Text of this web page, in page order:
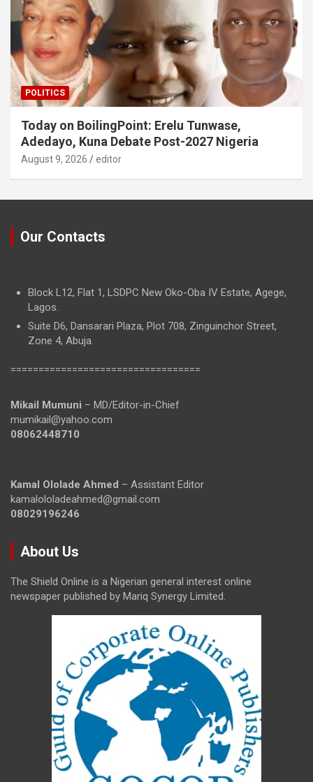
POLITICS
Today on BoilingPoint: Erelu Tunwase,
Adedayo, Kuna Debate Post-2027 Nigeria
August 9, 2026 editor
Our Contacts
Block L12, Flat 1, LSDPC New Oko-Oba IV Estate, Agege,
Lagos.
Suite D6, Dansarari Plaza, Plot 708, Zinguinchor Street,
Zone 4, Abuja.
==================================
Mikail Mumuni – MD/Editor-in-Chief
mumikail@yahoo.com
08062448710
Kamal Ololade Ahmed – Assistant Editor
kamalololadeahmed@gmail.com
08029196246
About Us
The Shield Online is a Nigerian general interest online
newspaper published by Mariq Synergy Limited.